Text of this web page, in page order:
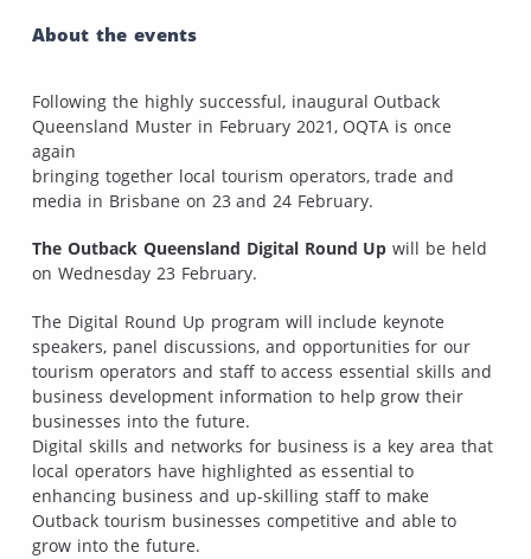
About the events
Following the highly successful, inaugural Outback
Queensland Muster in February 2021, OQTA is once
again
bringing together local tourism operators, trade and
media in Brisbane on 23 and 24 February.
The Outback Queensland Digital Round Up will be held
on Wednesday 23 February.
The Digital Round Up program will include keynote
speakers, panel discussions, and opportunities for our
tourism operators and staff to access essential skills and
business development information to help grow their
businesses into the future.
Digital skills and networks for business is a key area that
local operators have highlighted as essential to
enhancing business and up-skilling staff to make
Outback tourism businesses competitive and able to
grow into the future.